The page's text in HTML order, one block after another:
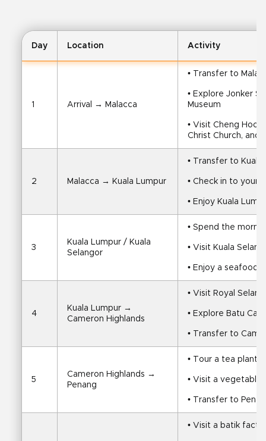
Day Location Activity
1 Arrival → Malacca
• Transfer to
• Explore Jonker
Museum
• Visit Cheng
Christ Church, and
2 Malacca → Kuala Lumpur
• Transfer to Kuala
• Check in to your
• Enjoy Kuala
3
Kuala Lumpur / Kuala
Selangor
• Spend the
• Visit Kuala
• Enjoy a seafood
4
Kuala Lumpur →
Cameron Highlands
• Visit Royal
• Explore Batu
• Transfer to
5
Cameron Highlands →
Penang
• Tour a tea
• Visit a vegetable
• Transfer to
• Visit a batik